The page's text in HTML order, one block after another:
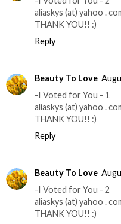
aliaskys (at) yahoo .
THANK YOU!! :)
Reply
Beauty To Love
-I Voted for You - 1
aliaskys (at) yahoo .
THANK YOU!! :)
Reply
Beauty To Love
-I Voted for You - 2
aliaskys (at) yahoo .
THANK YOU!! :)